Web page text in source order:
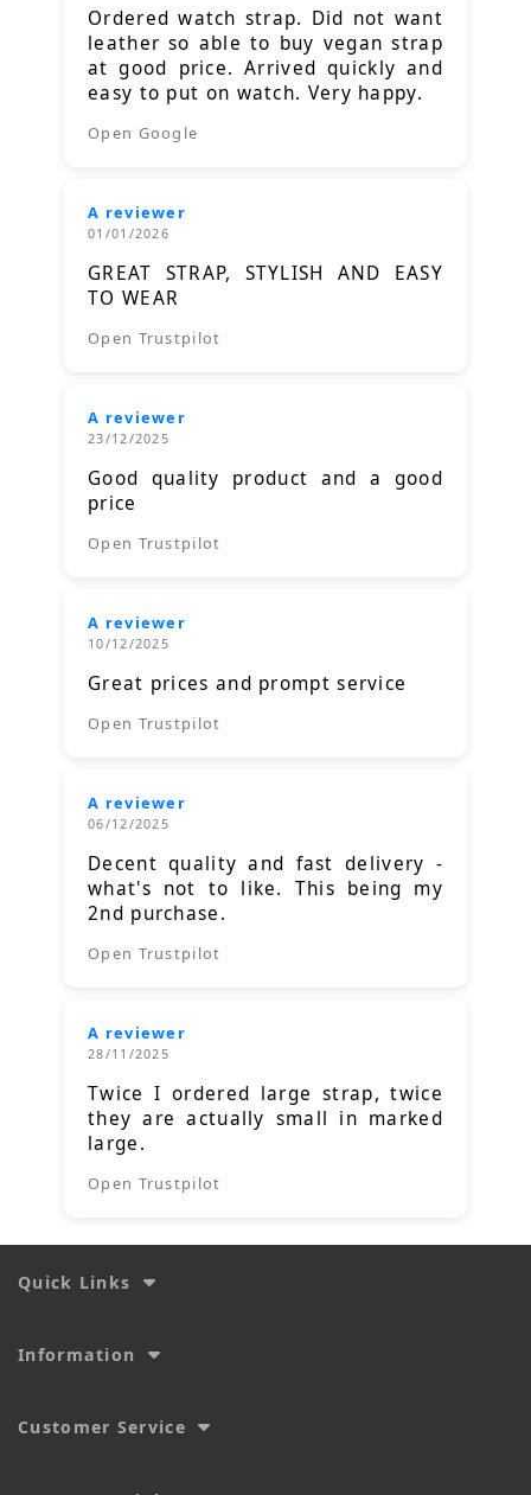
Ordered watch strap. Did not want
leather so able to buy vegan strap
at good price. Arrived quickly and
easy to put on watch. Very happy.
Open Google
A reviewer
01/01/2026
GREAT STRAP, STYLISH AND EASY
TO WEAR
Open Trustpilot
A reviewer
23/12/2025
Good quality product and a good
price
Open Trustpilot
A reviewer
10/12/2025
Great prices and prompt service
Open Trustpilot
A reviewer
06/12/2025
Decent quality and fast delivery -
what's not to like. This being my
2nd purchase.
Open Trustpilot
A reviewer
28/11/2025
Twice I ordered large strap, twice
they are actually small in marked
large.
Open Trustpilot
Quick Links
Information
Customer Service